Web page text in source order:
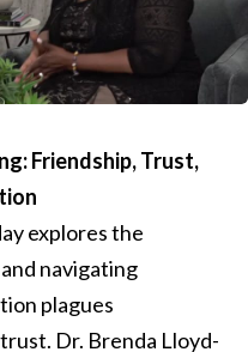
Friendship, Trust,
explores the
navigating
plagues
Dr. Brenda Lloyd-